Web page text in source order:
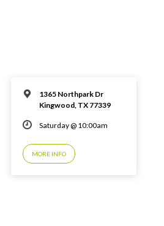
1365 Northpark Dr
Kingwood, TX 77339
Saturday @ 10:00am
MORE INFO